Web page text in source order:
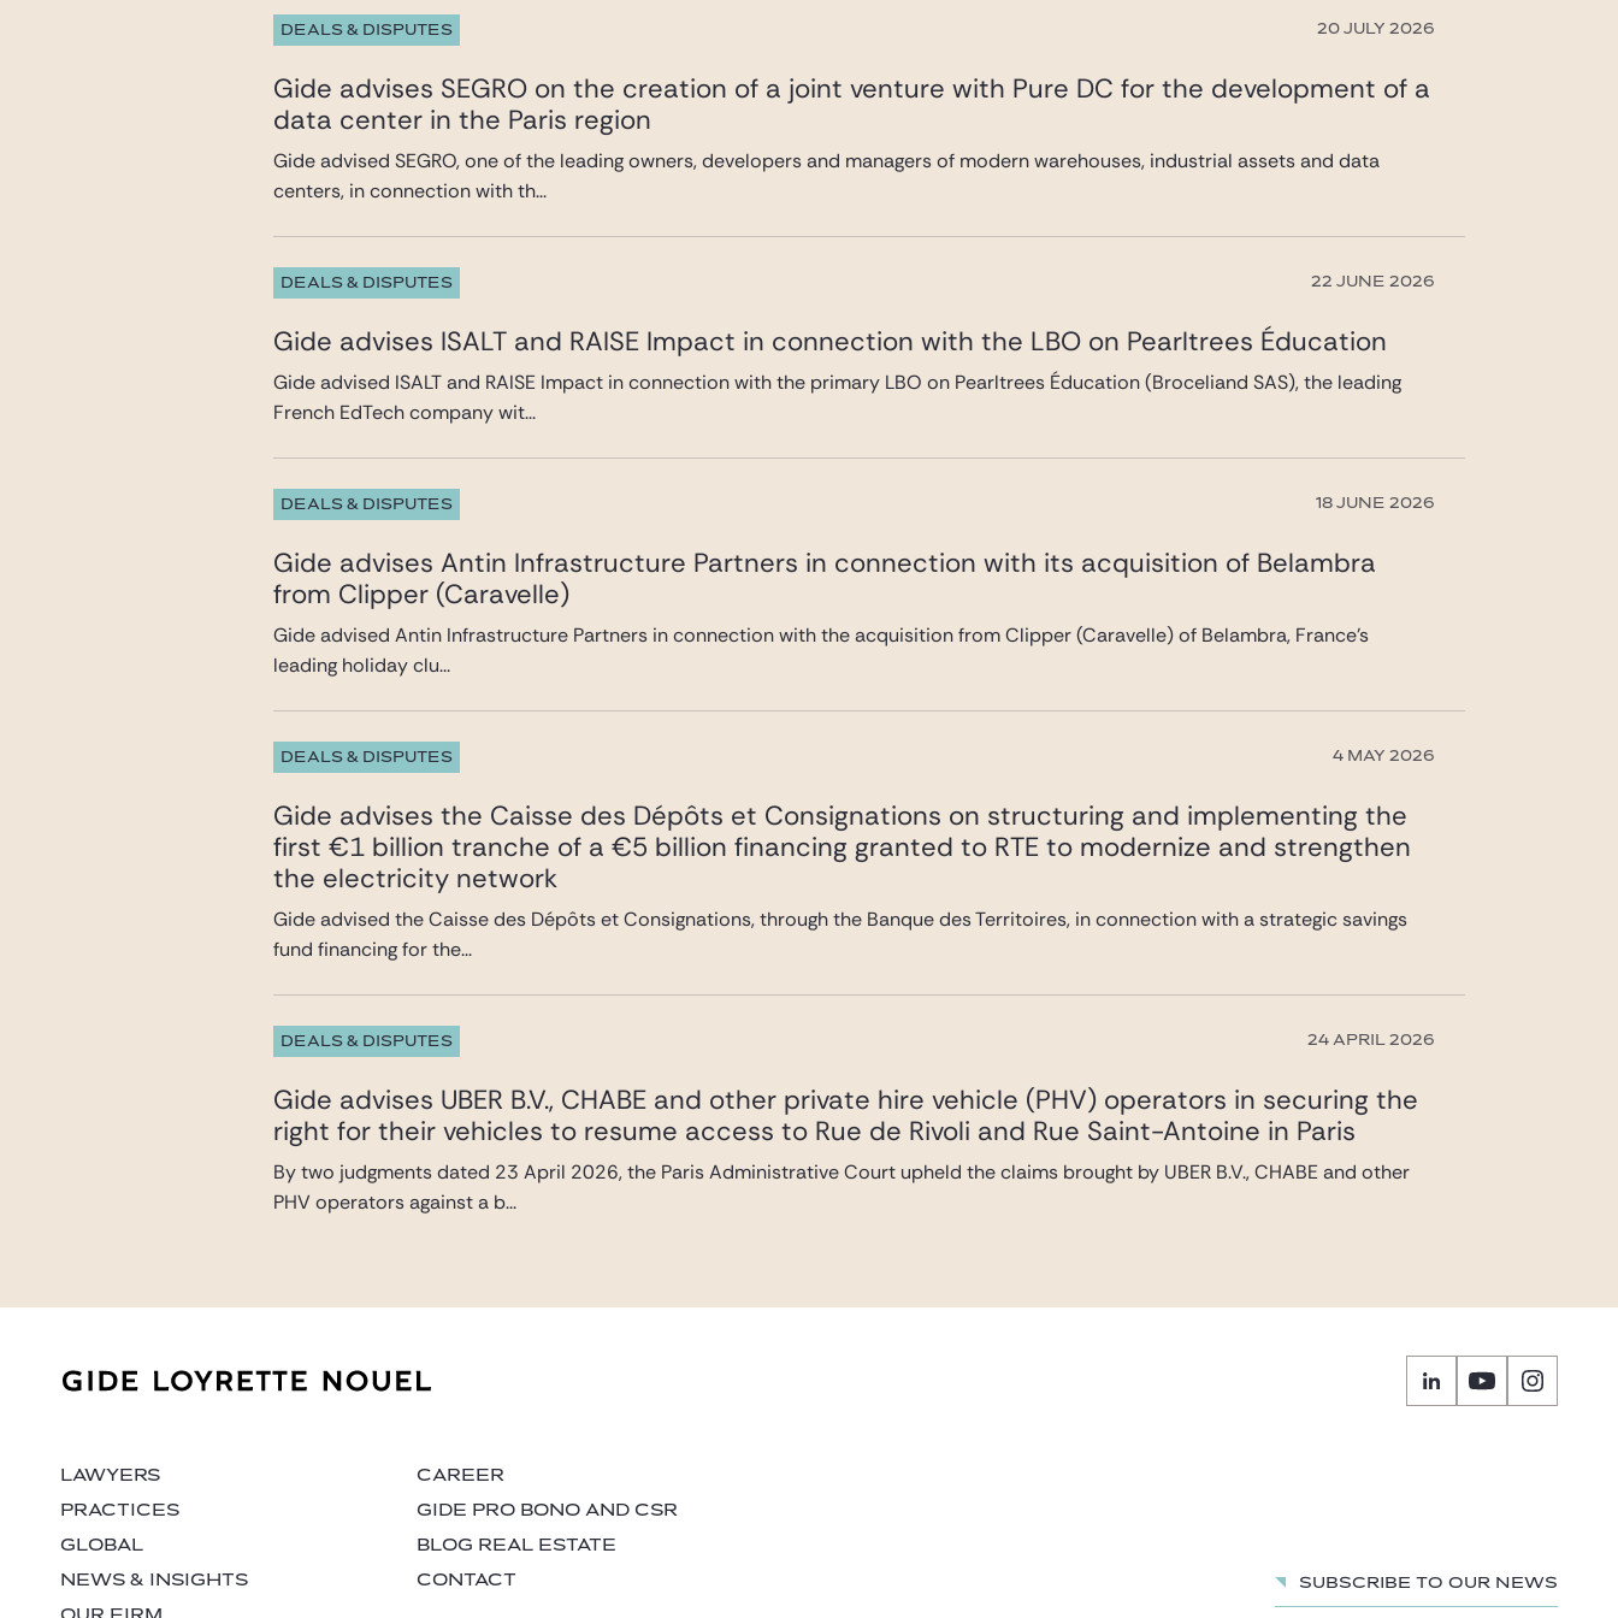
DEALS & DISPUTES 20 JULY 2026
Gide advises SEGRO on the creation of a joint venture with Pure DC for the development of a
data center in the Paris region
Gide advised SEGRO, one of the leading owners, developers and managers of modern warehouses, industrial assets and data
centers, in connection with th...
DEALS & DISPUTES 22 JUNE 2026
Gide advises ISALT and RAISE Impact in connection with the LBO on Pearltrees Éducation
Gide advised ISALT and RAISE Impact in connection with the primary LBO on Pearltrees Éducation (Broceliand SAS), the leading
French EdTech company wit...
DEALS & DISPUTES 18 JUNE 2026
Gide advises Antin Infrastructure Partners in connection with its acquisition of Belambra
from Clipper (Caravelle)
Gide advised Antin Infrastructure Partners in connection with the acquisition from Clipper (Caravelle) of Belambra, France’s
leading holiday clu...
DEALS & DISPUTES 4 MAY 2026
Gide advises the Caisse des Dépôts et Consignations on structuring and implementing the
first €1 billion tranche of a €5 billion financing granted to RTE to modernize and strengthen
the electricity network
Gide advised the Caisse des Dépôts et Consignations, through the Banque des Territoires, in connection with a strategic savings
fund financing for the...
DEALS & DISPUTES 24 APRIL 2026
Gide advises UBER B.V., CHABE and other private hire vehicle (PHV) operators in securing the
right for their vehicles to resume access to Rue de Rivoli and Rue Saint-Antoine in Paris
By two judgments dated 23 April 2026, the Paris Administrative Court upheld the claims brought by UBER B.V., CHABE and other
PHV operators against a b...
LAWYERS
PRACTICES
GLOBAL
NEWS & INSIGHTS
CAREER
GIDE PRO BONO AND CSR
BLOG REAL ESTATE
CONTACT
Subscribe to our news